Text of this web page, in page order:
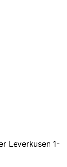
Leverkusen 1-